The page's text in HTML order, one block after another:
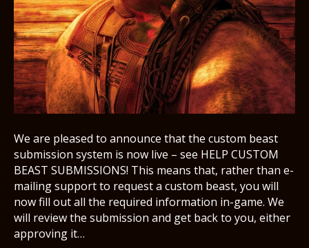
We are pleased to announce that the custom beast
submission system is now live – see HELP CUSTOM
BEAST SUBMISSIONS! This means that, rather than e-
mailing support to request a custom beast, you will
now fill out all the required information in-game. We
will review the submission and get back to you, either
approving it…